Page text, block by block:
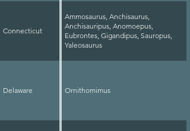
Hadrosaurusus, Haplocanthosaurus,
Hesperisaurus, Marshosaurus,
Nanosaurus, Nodosaurus,
Ornithomimus, Othnielia, Polyonax,
Torvosaurus, Triceratops,
Connecticut
Ammosaurus, Anchisaurus,
Anchisauripus, Anomoepus,
Eubrontes, Gigandipus, Sauropus,
Yaleosaurus
Delaware Ornithomimus